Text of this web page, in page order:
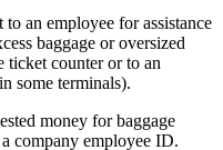
an employee for assistance
baggage or oversized
ticket counter or to an
some terminals).
money for baggage
company employee ID.